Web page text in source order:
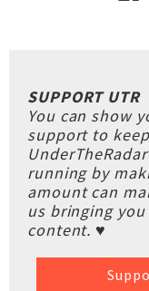
SUPPORT UTR
You can show
support to keep
UnderTheRadar
running by
amount can
us bringing
content. ♥